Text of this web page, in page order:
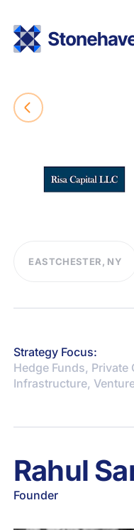
EASTCHESTER, NY
Strategy Focus:
Hedge Funds, Private
Infrastructure,
Rahul
Founder